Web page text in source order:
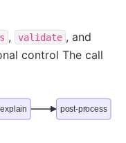
, validate , and
control The call
post-process